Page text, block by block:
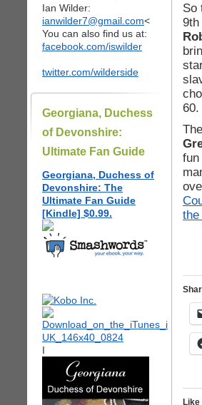
Ian Wilder:
ianwilder7@gmail.com<
You can also find us at:
facebook.com/iswilder
twitter.com/wilderside
Georgiana, Duchess
of Devonshire:
Ultimate Fan Guide
Georgiana, Duchess of
Devonshire: The
Ultimate Fan Guide
[Kindle] $0.99.
I
So
9th
60.
the